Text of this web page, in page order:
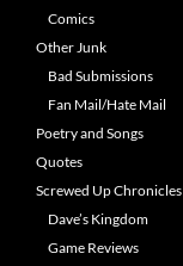
Comics
Other Junk
Bad Submissions
Fan Mail/Hate Mail
Poetry and Songs
Quotes
Screwed Up Chronicles
Dave’s Kingdom
Game Reviews